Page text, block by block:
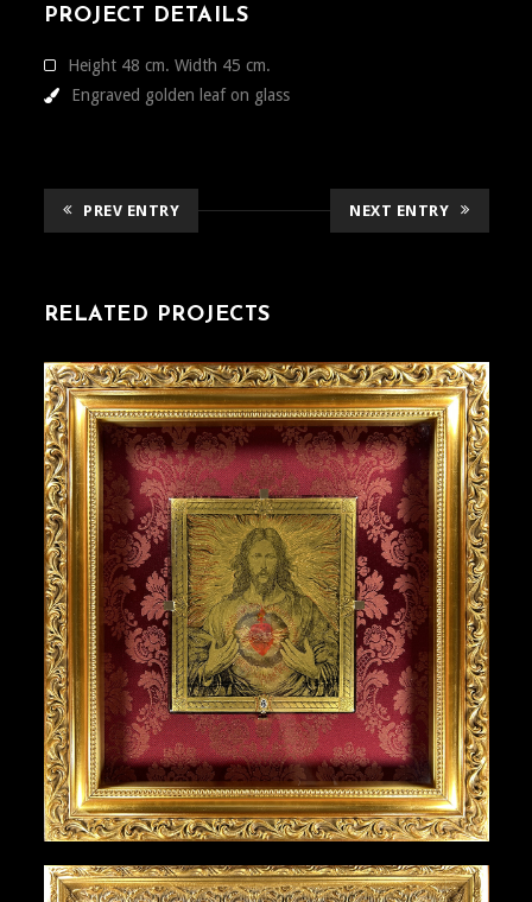
PROJECT DETAILS
Height 48 cm. Width 45 cm.
Engraved golden leaf on glass
PREV ENTRY NEXT ENTRY
RELATED PROJECTS